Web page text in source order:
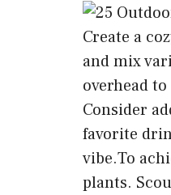
Create a
and mix
overhead
Consider
favorite
vibe.To
plants.